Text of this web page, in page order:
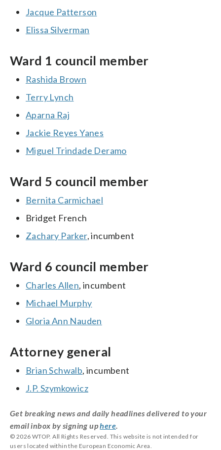
Jacque Patterson
Elissa Silverman
Ward 1 council member
Rashida Brown
Terry Lynch
Aparna Raj
Jackie Reyes Yanes
Miguel Trindade Deramo
Ward 5 council member
Bernita Carmichael
Bridget French
Zachary Parker, incumbent
Ward 6 council member
Charles Allen, incumbent
Michael Murphy
Gloria Ann Nauden
Attorney general
Brian Schwalb, incumbent
J.P. Szymkowicz
Get breaking news and daily headlines delivered to your
email inbox by signing uphere
© 2026 WTOP. All Rights Reserved. This website is not intended for
users located within the European Economic Area.